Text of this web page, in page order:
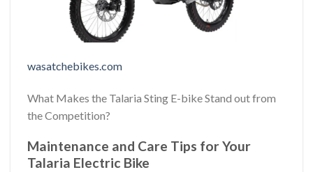
wasatchebikes.com
What Makes the Talaria Sting E-bike Stand out from
the Competition?
Maintenance and Care Tips for Your
Talaria Electric Bike